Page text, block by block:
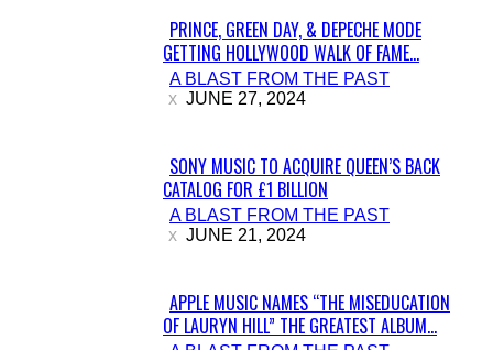
Section
Heading
PRINCE, GREEN DAY, & DEPECHE MODE
GETTING HOLLYWOOD WALK OF FAME...
A BLAST FROM THE PAST
JUNE 27, 2024
Section
Heading
SONY MUSIC TO ACQUIRE QUEEN’S BACK
CATALOG FOR £1 BILLION
A BLAST FROM THE PAST
JUNE 21, 2024
Section
APPLE MUSIC NAMES “THE MISEDUCATION
OF LAURYN HILL” THE GREATEST ALBUM...